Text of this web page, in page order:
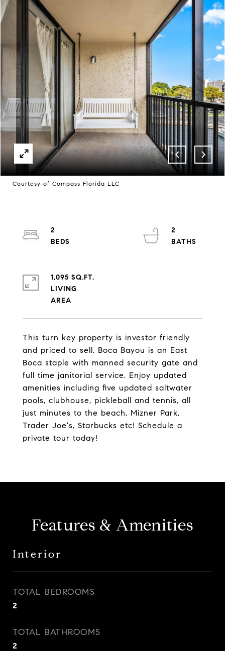
Courtesy of Compass Florida LLC
This turn key property is investor friendly
and priced to sell. Boca Bayou is an East
Boca staple with manned security gate and
full time janitorial service. Enjoy updated
amenities including five updated saltwater
pools, clubhouse, pickleball and tennis, all
just minutes to the beach, Mizner Park,
Trader Joe's, Starbucks etc! Schedule a
private tour today!
2
2
1,095 SQ.FT.
LIVING
Features & Amenities
Interior
TOTAL BEDROOMS
2
TOTAL BATHROOMS
2